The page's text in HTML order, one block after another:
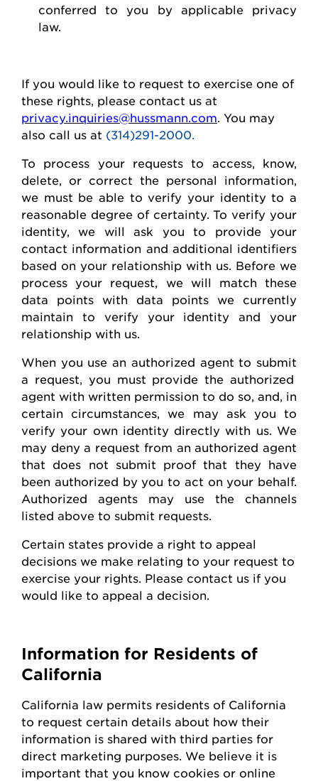
conferred to you by applicable privacy
law.
If you would like to request to exercise one of
these rights, please contact us at
privacy.inquiries@hussmann.com . You may
also call us at (314)291-2000.
To process your requests to access, know,
delete , or correct the personal information,
we must be able to verify your identity to a
reasonable degree of certainty. To verify your
identity, we will ask you to provide your
contact information and additional identifiers
based on your relationship with us. Before we
process your request, we will match these
data points with data points we currently
maintain to verify your identity and your
relationship with us.
When you use an authorized agent to submit
a request, you must provide the authorized
agent with written permission to do so, and, in
certain circumstances, we may ask you to
verify your own identity directly with us. We
may deny a request from an authorized agent
that does not submit proof that they have
been authorized by you to act on your behalf.
Authorized agents may use the channels
listed above to submit requests
Certain states provide a right to appeal
decisions we make relating to your request to
exercise your rights. Please contact us if you
would like to appeal a decision
Information for Residents of
California
California law permits residents of California
to request certain details about how their
information is shared with third parties for
direct marketing purposes. We believe it is
important that you know cookies or online